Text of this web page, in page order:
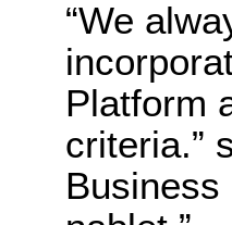
“We
Platform
criteria.”
Business